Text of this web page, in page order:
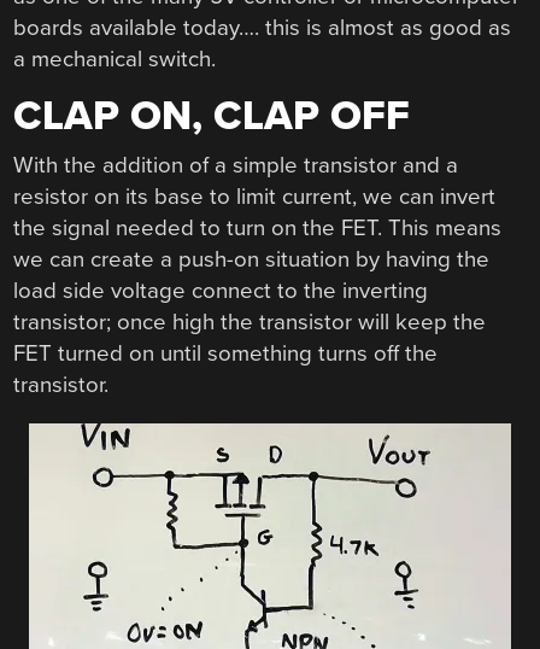
boards available today…. this is almost as good as
a mechanical switch.
CLAP ON, CLAP OFF
With the addition of a simple transistor and a
resistor on its base to limit current, we can invert
the signal needed to turn on the FET. This means
we can create a push-on situation by having the
load side voltage connect to the inverting
transistor; once high the transistor will keep the
FET turned on until something turns off the
transistor.